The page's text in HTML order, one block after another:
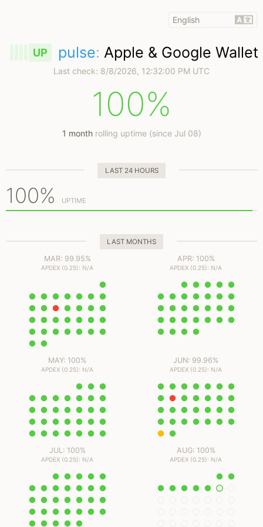
UP pulse: Apple & Google Wallet
Last check: 8/8/2026, 12:32:00 PM UTC
100%
1 monthrolling uptime (since Jul 08)
LAST 24 HOURS
100% UPTIME
LAST MONTHS
MAR: 99.95%
APDEX (0.25): N/A
APR: 100%
APDEX (0.25): N/A
MAY: 100%
APDEX (0.25): N/A
JUN: 99.96%
APDEX (0.25): N/A
JUL: 100%
APDEX (0.25): N/A
AUG: 100%
APDEX (0.25): N/A